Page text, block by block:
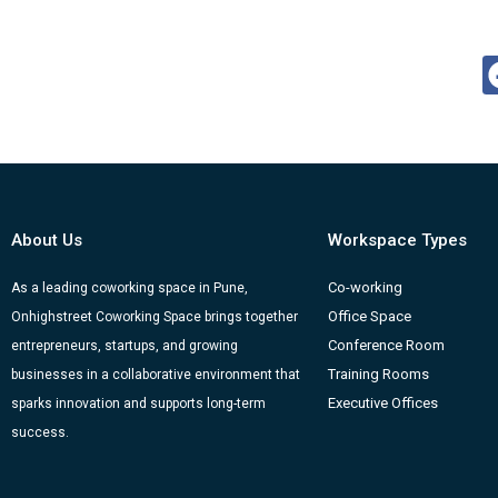
About Us
As a leading coworking space in Pune,
Onhighstreet Coworking Space brings together
entrepreneurs, startups, and growing
businesses in a collaborative environment that
sparks innovation and supports long-term
success.
Workspace Types
Co-working
Office Space
Conference Room
Training Rooms
Executive Offices